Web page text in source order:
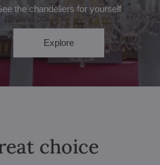
the chandeliers for yourself
Explore
choice